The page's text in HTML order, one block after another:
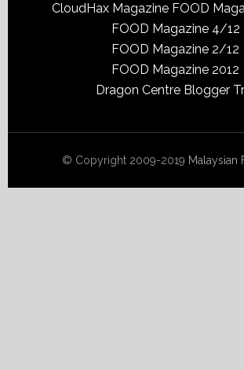
CloudHax Magazine FOOD
FOOD Magazine 4/12
FOOD Magazine 2/12
FOOD Magazine 2012
Dragon Centre Blogger
© Copyright 2009-2019 Malaysian